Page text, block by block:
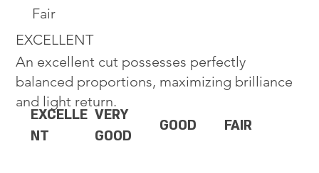
Fair
EXCELLENT
An excellent cut possesses perfectly
balanced proportions, maximizing brilliance
and light return.
EXCELLE
NT
VERY
GOOD
GOOD FAIR